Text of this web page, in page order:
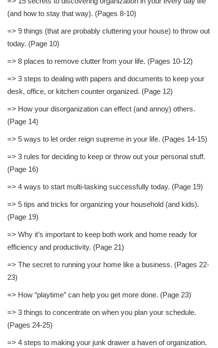
(and how to stay that way). (Pages 8-10)
=> 9 things (that are probably cluttering your house) to throw out
today. (Page 10)
=> 8 places to remove clutter from your life. (Pages 10-12)
=> 3 steps to dealing with papers and documents to keep your
desk, office, or kitchen counter organized. (Page 12)
=> How your disorganization can effect (and annoy) others.
(Page 14)
=> 5 ways to let order reign supreme in your life. (Pages 14-15)
=> 3 rules for deciding to keep or throw out your personal stuff.
(Page 16)
=> 4 ways to start multi-tasking successfully today. (Page 19)
=> 5 tips and tricks for organizing your household (and kids).
(Page 19)
=> Why it’s important to keep both work and home ready for
efficiency and productivity. (Page 21)
=> The secret to running your home like a business. (Pages 22-
23)
=> How “playtime” can help you get more done. (Page 23)
=> 3 things to concentrate on when you plan your schedule.
(Pages 24-25)
=> 4 steps to making your junk drawer a haven of organization.